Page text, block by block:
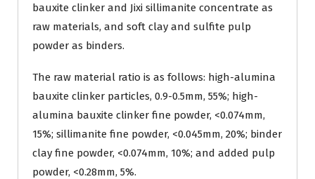
bauxite clinker and Jixi sillimanite concentrate as
raw materials, and soft clay and sulfite pulp
powder as binders.
The raw material ratio is as follows: high-alumina
bauxite clinker particles, 0.9-0.5mm, 55%; high-
alumina bauxite clinker fine powder, <0.074mm,
15%; sillimanite fine powder, <0.045mm, 20%; binder
clay fine powder, <0.074mm, 10%; and added pulp
powder, <0.28mm, 5%.